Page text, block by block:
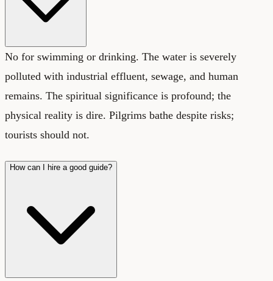
No for swimming or drinking. The water is severely
polluted with industrial effluent, sewage, and human
remains. The spiritual significance is profound; the
physical reality is dire. Pilgrims bathe despite risks;
tourists should not.
How can I hire a good guide?